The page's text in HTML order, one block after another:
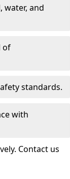
water, and
of
standards.
with
Contact us